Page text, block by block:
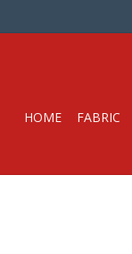
HOME FABRIC